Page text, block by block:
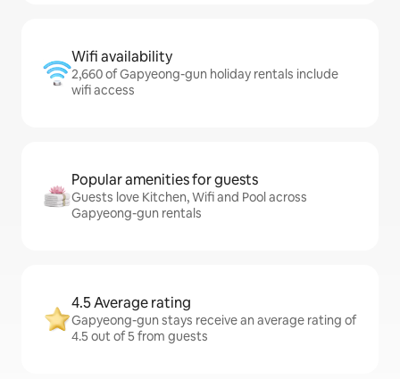
Wifi availability
2,660 of Gapyeong-gun holiday rentals include
wifi access
Popular amenities for guests
Guests love Kitchen, Wifi and Pool across
Gapyeong-gun rentals
4.5 Average rating
Gapyeong-gun stays receive an average rating of
4.5 out of 5 from guests